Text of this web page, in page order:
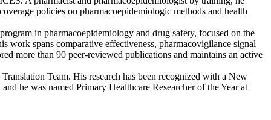
policies on pharmacoepidemiologic methods and health
in pharmacoepidemiology and drug safety, focused on the
work spans comparative effectiveness, pharmacovigilance signal
more than 90 peer-reviewed publications and maintains an active
Team. His research has been recognized with a New
he was named Primary Healthcare Researcher of the Year at